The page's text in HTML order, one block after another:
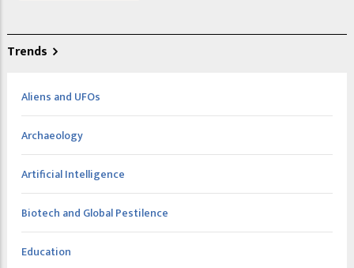
Trends
Aliens and UFOs
Archaeology
Artificial Intelligence
Biotech and Global Pestilence
Education